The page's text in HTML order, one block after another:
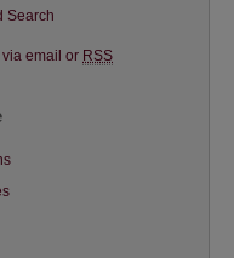
Search
via email or RSS